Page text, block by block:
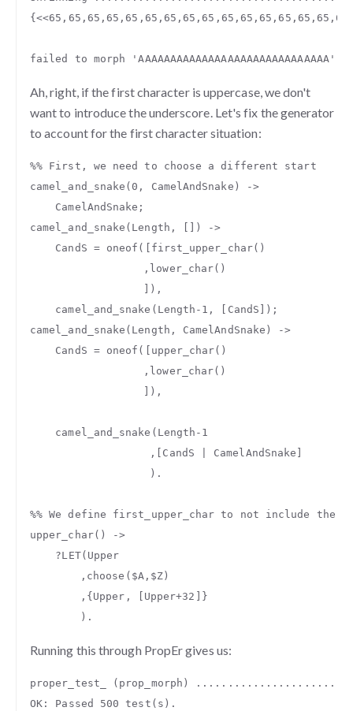
{<<65 , 65 , 65 , 65 , 65 , 65 , 65 , 65 , 65 , 65 , 65 , 65 , 65 , 65 , 65 , 65
failed to morph 'AAAAAAAAAAAAAAAAAAAAAAAAAAAAAA'
Ah, right, if the first character is uppercase, we don't
want to introduce the underscore. Let's fix the generator
to account for the first character situation:
%% First, we need to choose a different start
camel_and_snake ( 0 , CamelAndSnake )
->
CamelAndSnake ;
camel_and_snake ( Length , [])
->
CandS = oneof ([ first_upper_char()
, lower_char()
]),
camel_and_snake ( Length - 1 , CandS ]);
camel_and_snake ( Length , CamelAndSnake )
->
CandS = oneof ([ upper_char()
, lower_char()
]),
camel_and_snake ( Length - 1
,[ CandS CamelAndSnake
).
%% We define first_upper_char to not include the
upper_char()
->
?LET( Upper
, choose ( $A, $Z )
,{ Upper , Upper+32
]}
).
Running this through PropEr gives us:
proper_test_ ( prop_morph )
OK : Passed 500 test ( s ).